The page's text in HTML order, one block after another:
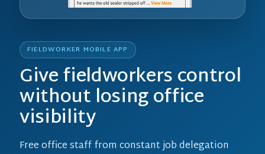
FIELDWORKER MOBILE APP
Give fieldworkers control
without losing office
visibility
Free office staff from constant job delegation